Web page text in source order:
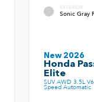
EXTERIOR
Sonic Gray
New 2026
Honda
Elite
SUV AWD 3.5L
Speed Automatic